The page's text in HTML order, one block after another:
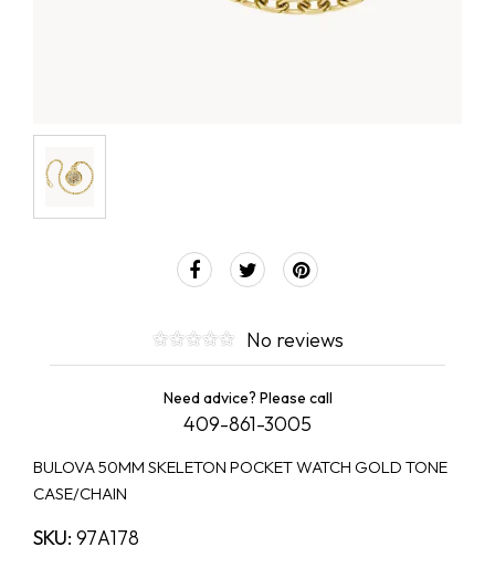
No reviews
Need advice? Please call
409-861-3005
BULOVA 50MM SKELETON POCKET WATCH GOLD TONE
CASE/CHAIN
SKU: 97A178